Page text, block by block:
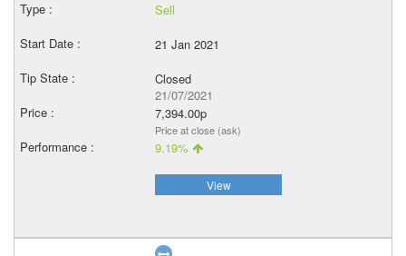
Sell
21 Jan 2021
Closed
21/07/2021
7,394.00p
Price at close (ask)
9.19%
View